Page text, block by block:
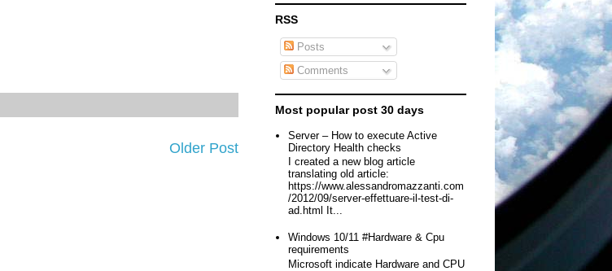
Older Post
RSS
Posts
Comments
Most popular post 30 days
Server – How to execute Active
Directory Health checks
I created a new blog article
translating old article:
https://www.alessandromazzanti.com
/2012/09/server-effettuare-il-test-di-
ad.html It...
Windows 10/11 #Hardware & Cpu
requirements
Microsoft indicate Hardware and CPU